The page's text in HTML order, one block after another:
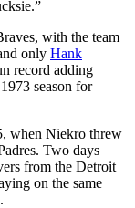
with the team
only Hank
record adding
season for
when Niekro threw
Two days
from the Detroit
on the same